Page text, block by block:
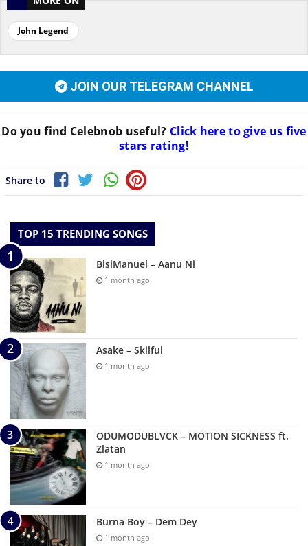
John Legend
JOIN OUR TELEGRAM CHANNEL
Do you find Celebnob useful? Click here to give us five
stars rating!
Share to
TOP 15 TRENDING SONGS
BisiManuel – Aanu Ni
1 month ago
Asake – Skilful
1 month ago
ODUMODUBLVCK – MOTION SICKNESS ft.
Zlatan
1 month ago
Burna Boy – Dem Dey
1 month ago